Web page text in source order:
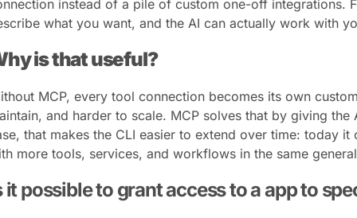
instead of a pile of custom one-off integrations.
what you want, and the AI can actually work with
is that useful?
MCP, every tool connection becomes its own
and harder to scale. MCP solves that by giving
that makes the CLI easier to extend over time: today
more tools, services, and workflows in the same
it possible to grant access to a app to